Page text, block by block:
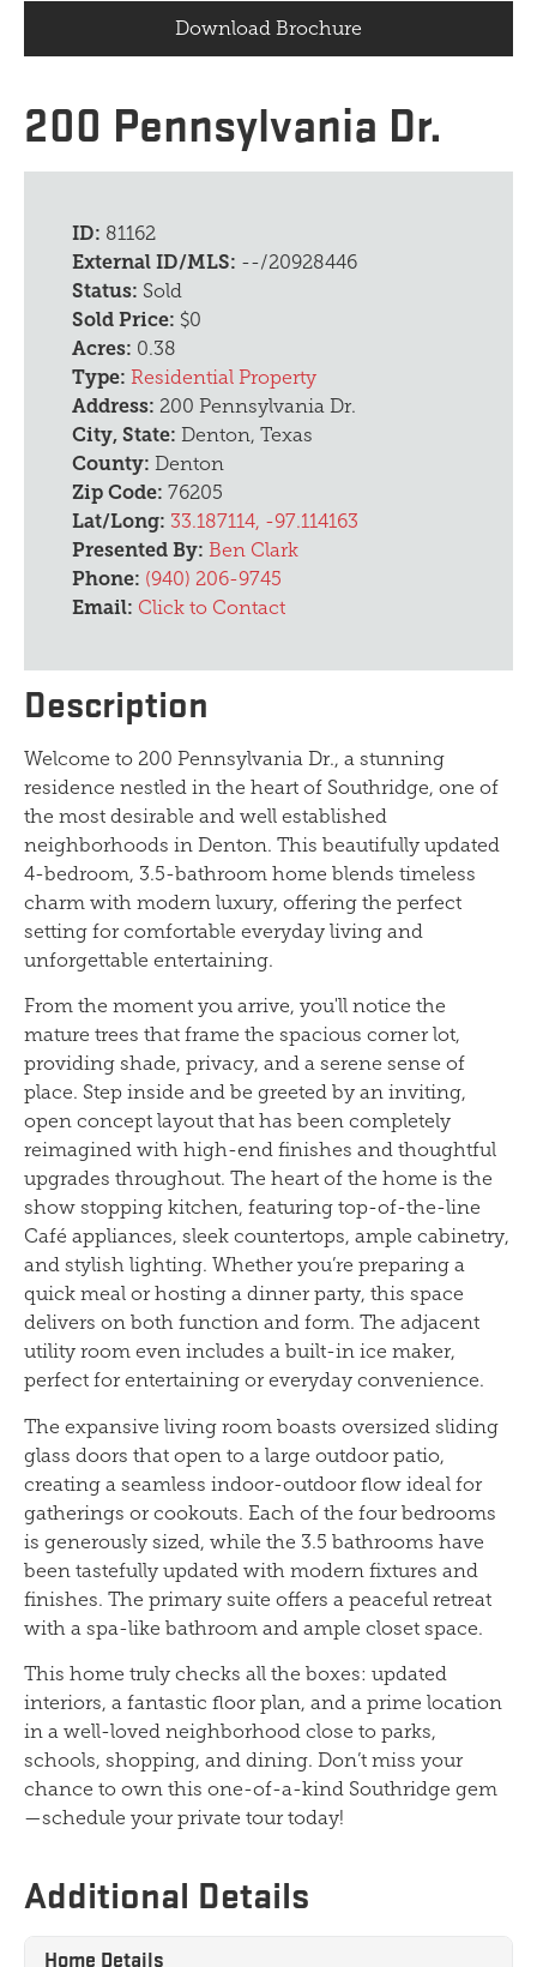
Download Brochure
200 Pennsylvania Dr.
ID: 81162
External ID/MLS: --/20928446
Status: Sold
Sold Price: $0
Acres: 0.38
Type: Residential Property
Address: 200 Pennsylvania Dr.
City, State: Denton, Texas
County: Denton
Zip Code: 76205
Lat/Long: 33.187114, -97.114163
Presented By: Ben Clark
Phone: (940) 206-9745
Email: Click to Contact
Description
Welcome to 200 Pennsylvania Dr., a stunning
residence nestled in the heart of Southridge, one of
the most desirable and well established
neighborhoods in Denton. This beautifully updated
4-bedroom, 3.5-bathroom home blends timeless
charm with modern luxury, offering the perfect
setting for comfortable everyday living and
unforgettable entertaining.
From the moment you arrive, you'll notice the
mature trees that frame the spacious corner lot,
providing shade, privacy, and a serene sense of
place. Step inside and be greeted by an inviting,
open concept layout that has been completely
reimagined with high-end finishes and thoughtful
upgrades throughout. The heart of the home is the
show stopping kitchen, featuring top-of-the-line
Café appliances, sleek countertops, ample cabinetry,
and stylish lighting. Whether you’re preparing a
quick meal or hosting a dinner party, this space
delivers on both function and form. The adjacent
utility room even includes a built-in ice maker,
perfect for entertaining or everyday convenience.
The expansive living room boasts oversized sliding
glass doors that open to a large outdoor patio,
creating a seamless indoor-outdoor flow ideal for
gatherings or cookouts. Each of the four bedrooms
is generously sized, while the 3.5 bathrooms have
been tastefully updated with modern fixtures and
finishes. The primary suite offers a peaceful retreat
with a spa-like bathroom and ample closet space.
This home truly checks all the boxes: updated
interiors, a fantastic floor plan, and a prime location
in a well-loved neighborhood close to parks,
schools, shopping, and dining. Don’t miss your
chance to own this one-of-a-kind Southridge gem
—schedule your private tour today!
Additional Details
Home Details